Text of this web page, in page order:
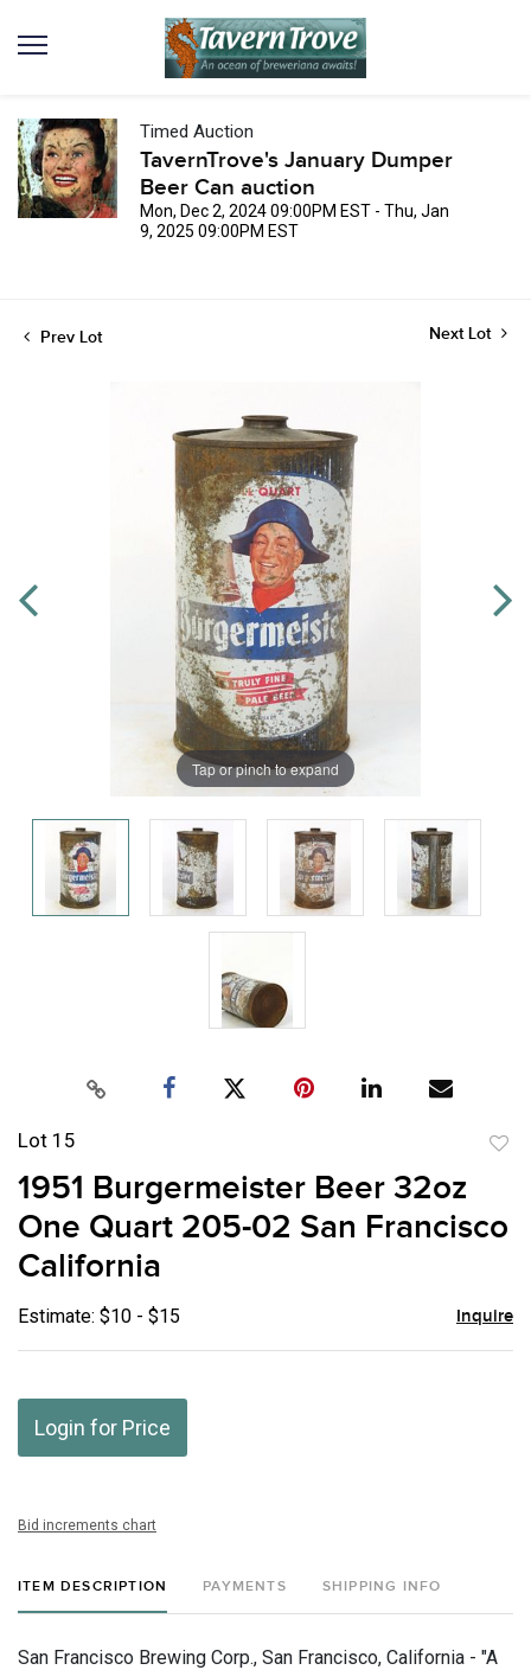
Timed Auction
TavernTrove's January Dumper
Beer Can auction
Mon, Dec 2, 2024 09:00PM EST - Thu, Jan
9, 2025 09:00PM EST
Prev Lot Next Lot
Tap or pinch to expand
Lot 15
1951 Burgermeister Beer 32oz
One Quart 205-02 San Francisco
California
Estimate: $10 - $15 Inquire
Login for Price
Bid increments chart
ITEM DESCRIPTION PAYMENTS SHIPPING INFO
San Francisco Brewing Corp., San Francisco, California - "A